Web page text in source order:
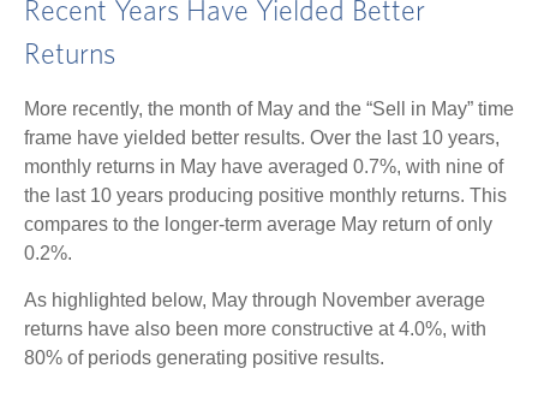
Recent Years Have Yielded Better
Returns
More recently, the month of May and the “Sell in May” time
frame have yielded better results. Over the last 10 years,
monthly returns in May have averaged 0.7%, with nine of
the last 10 years producing positive monthly returns. This
compares to the longer-term average May return of only
0.2%.
As highlighted below, May through November average
returns have also been more constructive at 4.0%, with
80% of periods generating positive results.